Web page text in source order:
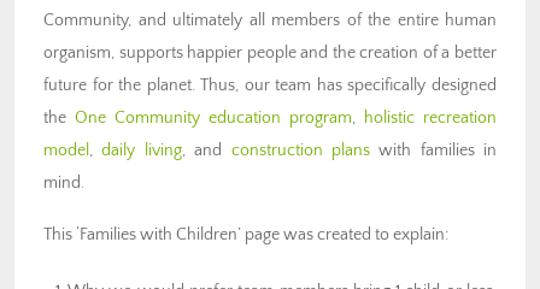
Community, and ultimately all members of the entire human
organism, supports happier people and the creation of a better
future for the planet. Thus, our team has specifically designed
the One Community education program, holistic recreation
model,daily living, and construction planswith families in
mind.
This ‘Families with Children’ page was created to explain: